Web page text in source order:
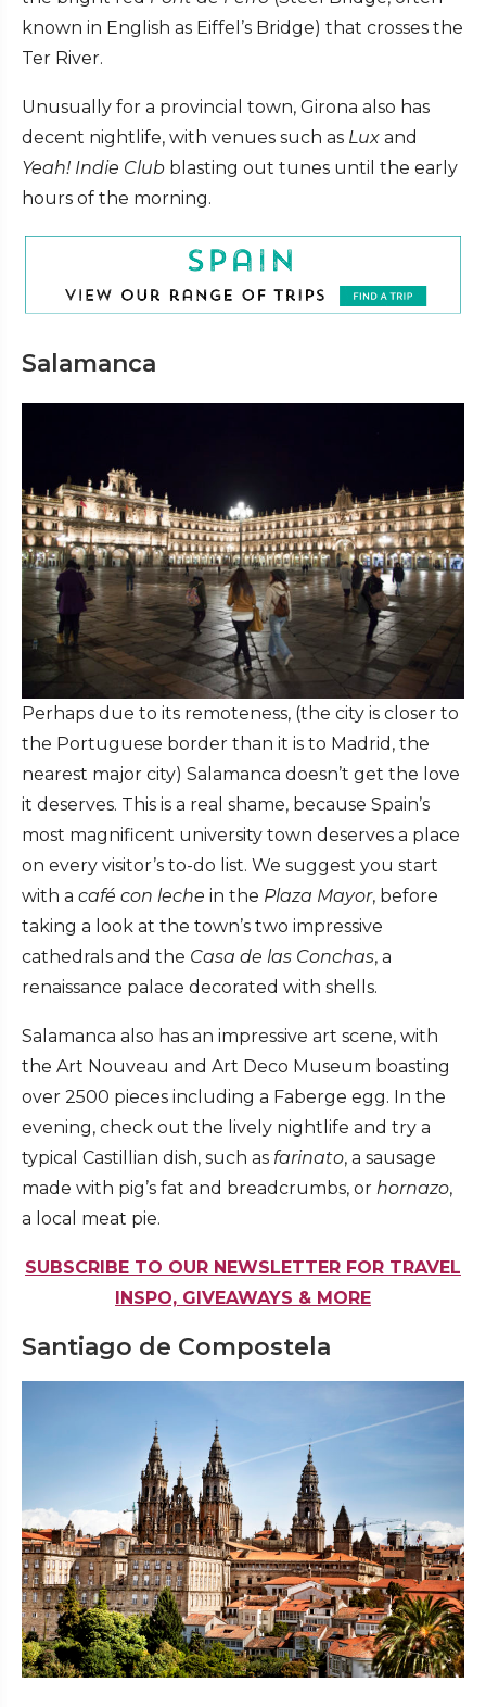
known in English as Eiffel’s Bridge) that crosses the
Ter River.
Unusually for a provincial town, Girona also has
decent nightlife, with venues such as Lux and
Yeah! Indie Club blasting out tunes until the early
hours of the morning.
Salamanca
Perhaps due to its remoteness, (the city is closer to
the Portuguese border than it is to Madrid, the
nearest major city) Salamanca doesn’t get the love
it deserves. This is a real shame, because Spain’s
most magnificent university town deserves a place
on every visitor’s to-do list. We suggest you start
with a café con leche in the Plaza Mayor, before
taking a look at the town’s two impressive
cathedrals and the Casa de las Conchas, a
renaissance palace decorated with shells.
Salamanca also has an impressive art scene, with
the Art Nouveau and Art Deco Museum boasting
over 2500 pieces including a Faberge egg. In the
evening, check out the lively nightlife and try a
typical Castillian dish, such as farinato, a sausage
made with pig’s fat and breadcrumbs, or hornazo,
a local meat pie.
SUBSCRIBE TO OUR NEWSLETTER FOR TRAVEL
INSPO, GIVEAWAYS & MORE
Santiago de Compostela